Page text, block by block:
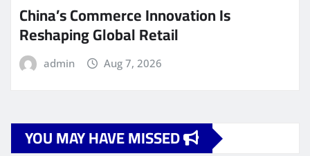
China’s Commerce Innovation Is
Reshaping Global Retail
admin Aug 7, 2026
YOU MAY HAVE MISSED